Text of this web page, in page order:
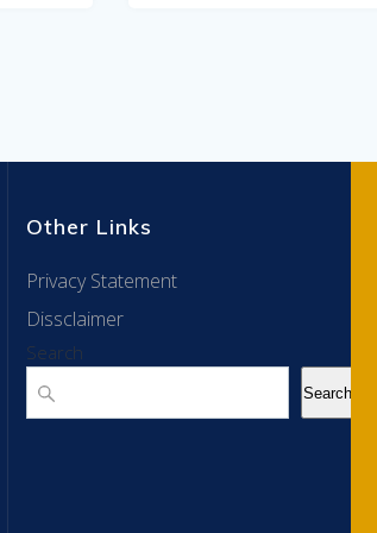
Other Links
Privacy Statement
Dissclaimer
Search
Search